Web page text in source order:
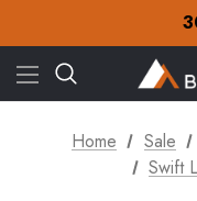
Check out
Free
Check out
Home Sale
Swift